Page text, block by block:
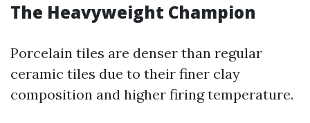
The Heavyweight Champion
Porcelain tiles are denser than regular
ceramic tiles due to their finer clay
composition and higher firing temperature.